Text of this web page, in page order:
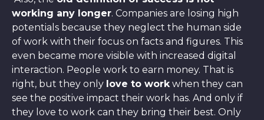
working any longer. Companies are losing high
potentials because they neglect the human side
of work with their focus on facts and figures. This
even became more visible with increased digital
interaction. People work to earn money. That is
right, but they only love to workwhen they can
see the positive impact their work has. And only if
they love to work can they bring their best. Only